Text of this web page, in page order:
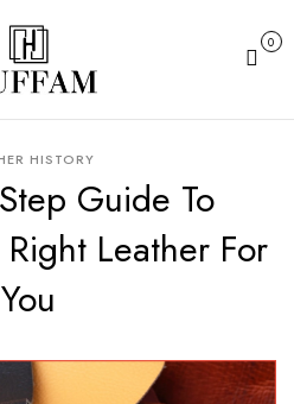
Cart
0
HISTORY
Guide To
Leather For
You